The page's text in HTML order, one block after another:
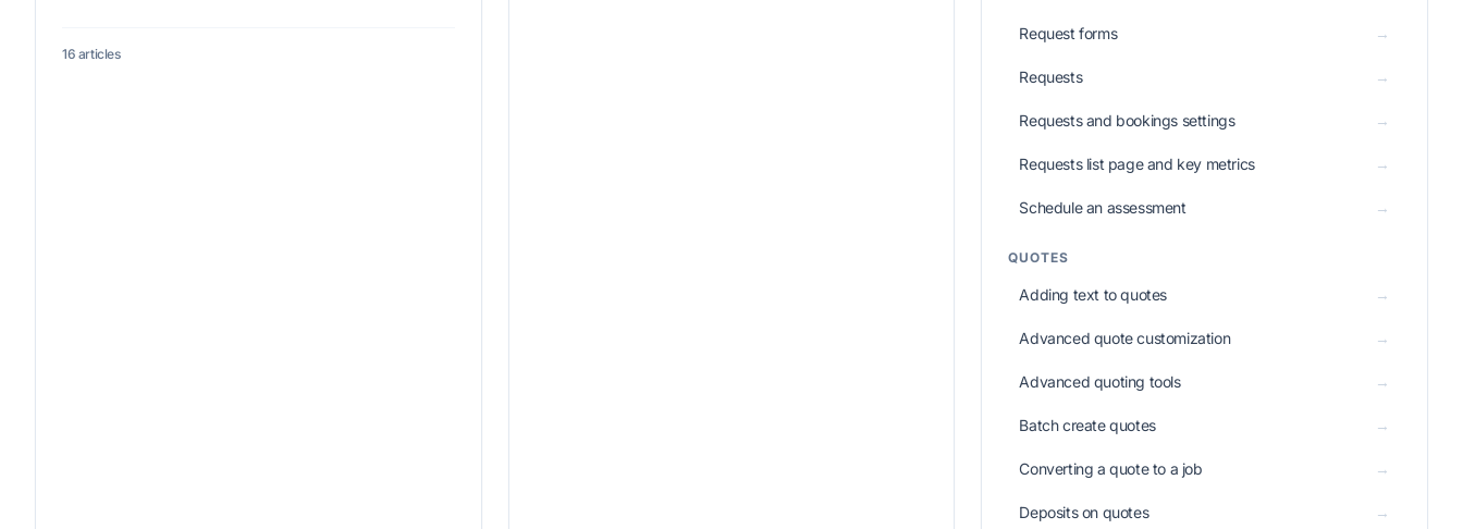
16 articles
Request forms →
Requests →
Requests and bookings settings →
Requests list page and key metrics →
Schedule an assessment →
QUOTES
Adding text to quotes →
Advanced quote customization →
Advanced quoting tools →
Batch create quotes →
Converting a quote to a job →
Deposits on quotes →